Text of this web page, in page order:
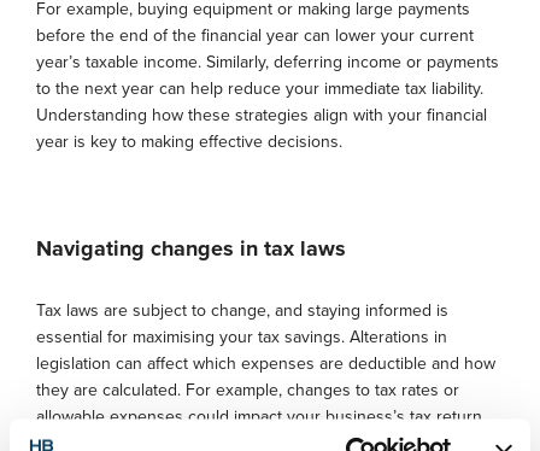
For example, buying equipment or making large payments
before the end of the financial year can lower your current
year’s taxable income. Similarly, deferring income or payments
to the next year can help reduce your immediate tax liability.
Understanding how these strategies align with your financial
year is key to making effective decisions.
Navigating changes in tax laws
Tax laws are subject to change, and staying informed is
essential for maximising your tax savings. Alterations in
legislation can affect which expenses are deductible and how
they are calculated. For example, changes to tax rates or
allowable expenses could impact your business’s tax return,
so it’s important to keep up with these updates.